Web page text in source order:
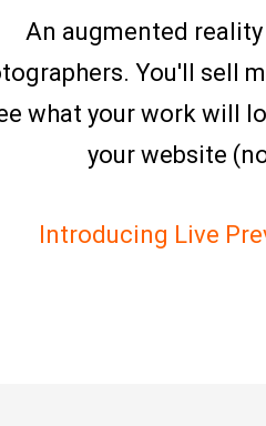
An augmented
You'll sell
what your work will
your website
Introducing Live